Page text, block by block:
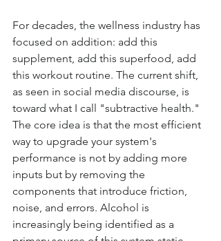
For decades, the wellness industry has
focused on addition: add this
supplement, add this superfood, add
this workout routine. The current shift,
as seen in social media discourse, is
toward what I call "subtractive health."
The core idea is that the most efficient
way to upgrade your system's
performance is not by adding more
inputs but by removing the
components that introduce friction,
noise, and errors. Alcohol is
increasingly being identified as a